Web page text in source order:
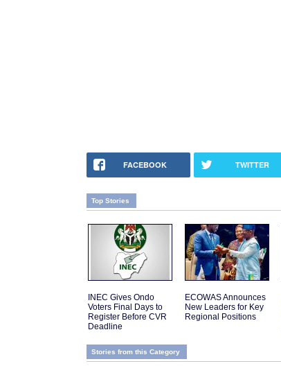
FACEBOOK TWITTER
Top Stories
INEC Gives Ondo
Voters Final Days to
Register Before CVR
Deadline
ECOWAS Announces
New Leaders for Key
Regional Positions
Stories from this Category